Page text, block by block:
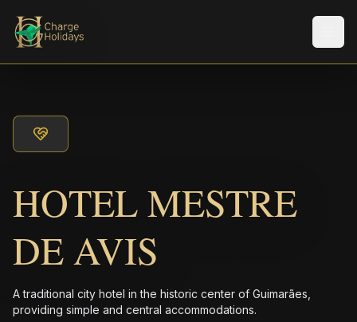
HOTEL MESTRE
DE AVIS
A traditional city hotel in the historic center of Guimarães,
providing simple and central accommodations.